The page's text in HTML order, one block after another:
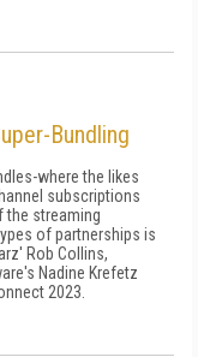
Bundling
where the likes
subscriptions
the streaming
of partnerships is
Rob Collins,
Nadine Krefetz
2023.